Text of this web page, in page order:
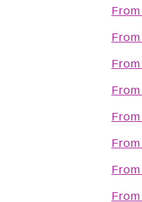
From
From
From
From
From
From
From
From